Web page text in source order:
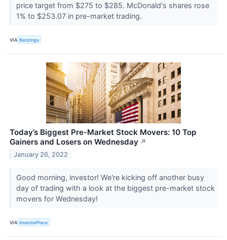
price target from $275 to $285. McDonald's shares rose
1% to $253.07 in pre-market trading.
VIA Benzinga
Today’s Biggest Pre-Market Stock Movers: 10 Top
Gainers and Losers on Wednesday ↗
January 26, 2022
Good morning, investor! We're kicking off another busy
day of trading with a look at the biggest pre-market stock
movers for Wednesday!
VIA InvestorPlace